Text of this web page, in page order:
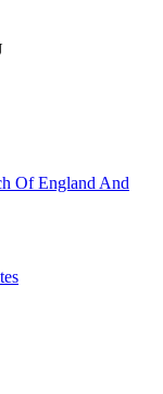
Of England And